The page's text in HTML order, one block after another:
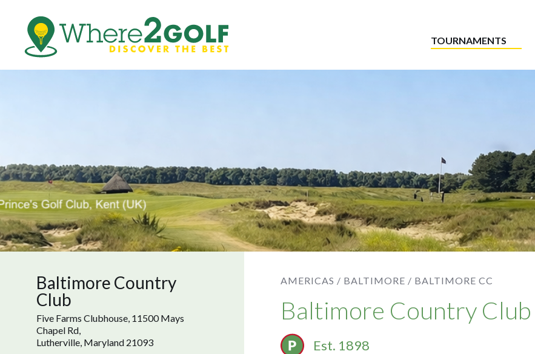
TOURNAMENTS
Baltimore Country
Club
Five Farms Clubhouse, 11500 Mays
Chapel Rd,
Lutherville, Maryland 21093
AMERICAS / BALTIMORE / BALTIMORE CC
Baltimore Country Club
Est. 1898